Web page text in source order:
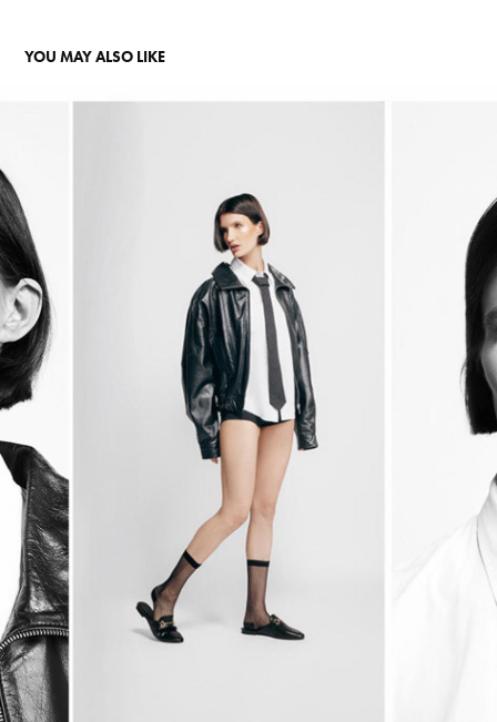
YOU MAY ALSO LIKE
EDGE & ELEGANCE!
2025